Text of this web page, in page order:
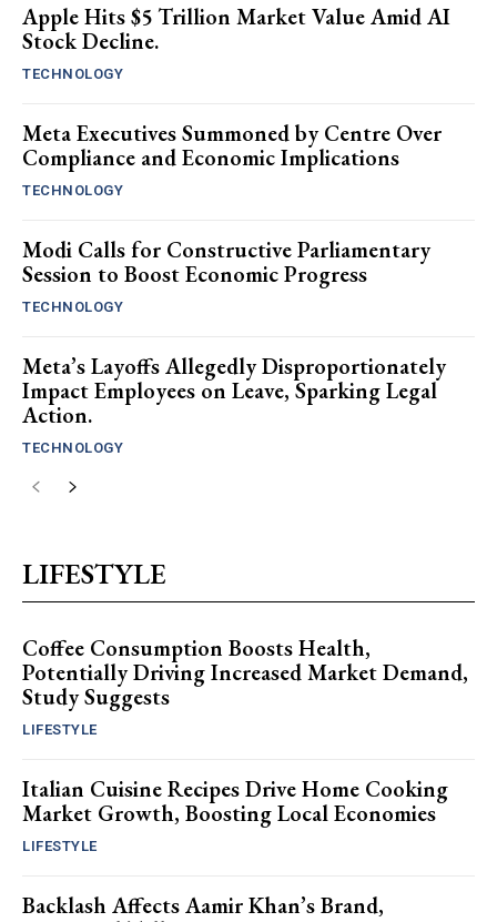
Apple Hits $5 Trillion Market Value Amid AI
Stock Decline.
TECHNOLOGY
Meta Executives Summoned by Centre Over
Compliance and Economic Implications
TECHNOLOGY
Modi Calls for Constructive Parliamentary
Session to Boost Economic Progress
TECHNOLOGY
Meta’s Layoffs Allegedly Disproportionately
Impact Employees on Leave, Sparking Legal
Action.
TECHNOLOGY
LIFESTYLE
Coffee Consumption Boosts Health,
Potentially Driving Increased Market Demand,
Study Suggests
LIFESTYLE
Italian Cuisine Recipes Drive Home Cooking
Market Growth, Boosting Local Economies
LIFESTYLE
Backlash Affects Aamir Khan’s Brand,